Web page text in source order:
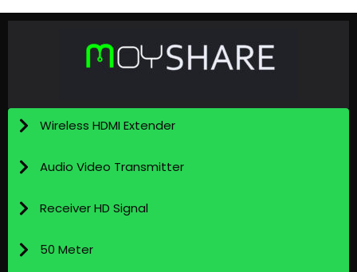
Wireless HDMI Extender
Audio Video Transmitter
Receiver HD Signal
50 Meter